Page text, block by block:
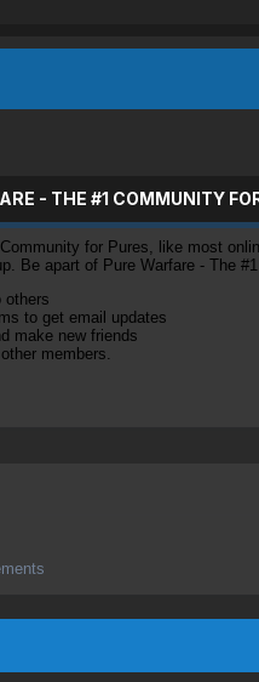
- THE #1 COMMUNITY
for Pures, like most
Be apart of Pure Warfare - The
others
to get email updates
make new friends
members.